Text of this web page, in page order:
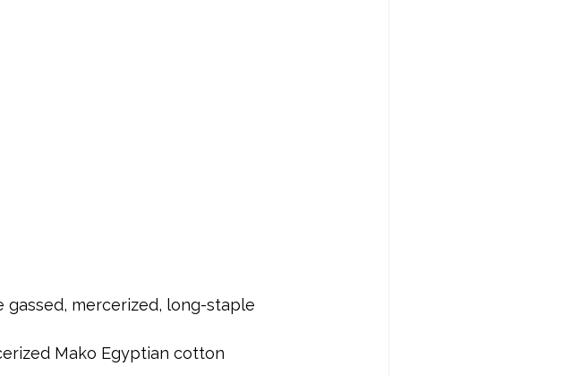
gassed, mercerized, long-staple
Mako Egyptian cotton